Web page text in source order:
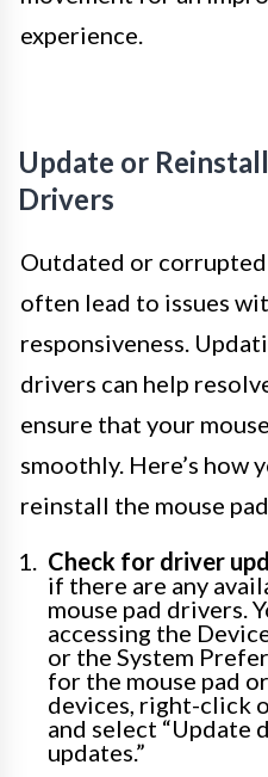
experience.
Update or
Drivers
Outdated or corrupted
often lead to issues
responsiveness.
drivers can help
ensure that your
smoothly. Here’s how
reinstall the mouse
Check for driver
if there are any
mouse pad drivers.
accessing the
or the System
for the mouse pad
devices, right-click
and select “Update
updates.”